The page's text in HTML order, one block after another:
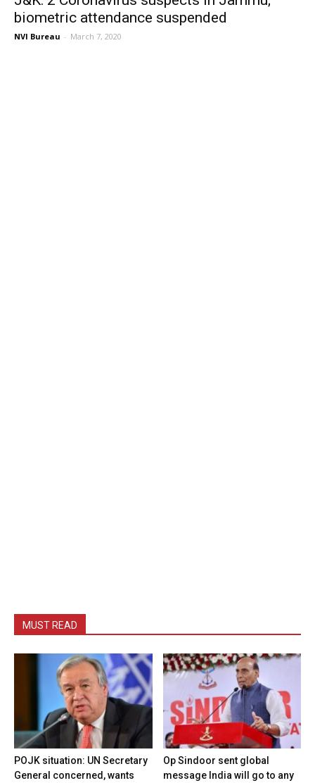
biometric attendance suspended
NVI Bureau - March 7, 2020
MUST READ
POJK situation: UN Secretary
General concerned, wants
Op Sindoor sent global
message India will go to any